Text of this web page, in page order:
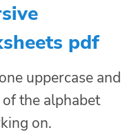
pdf
uppercase and
the alphabet
on.